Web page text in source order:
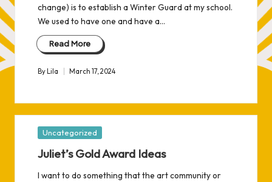
change) is to establish a Winter Guard at my school.
We used to have one and have a…
Read More
Posted
By Lila March 17, 2024
Posted
Uncategorized
Juliet’s Gold Award Ideas
I want to do something that the art community or